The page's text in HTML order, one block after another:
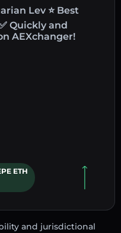
Lev ⭐ Best
Quickly and
AEXchanger!
ETH
and jurisdictional